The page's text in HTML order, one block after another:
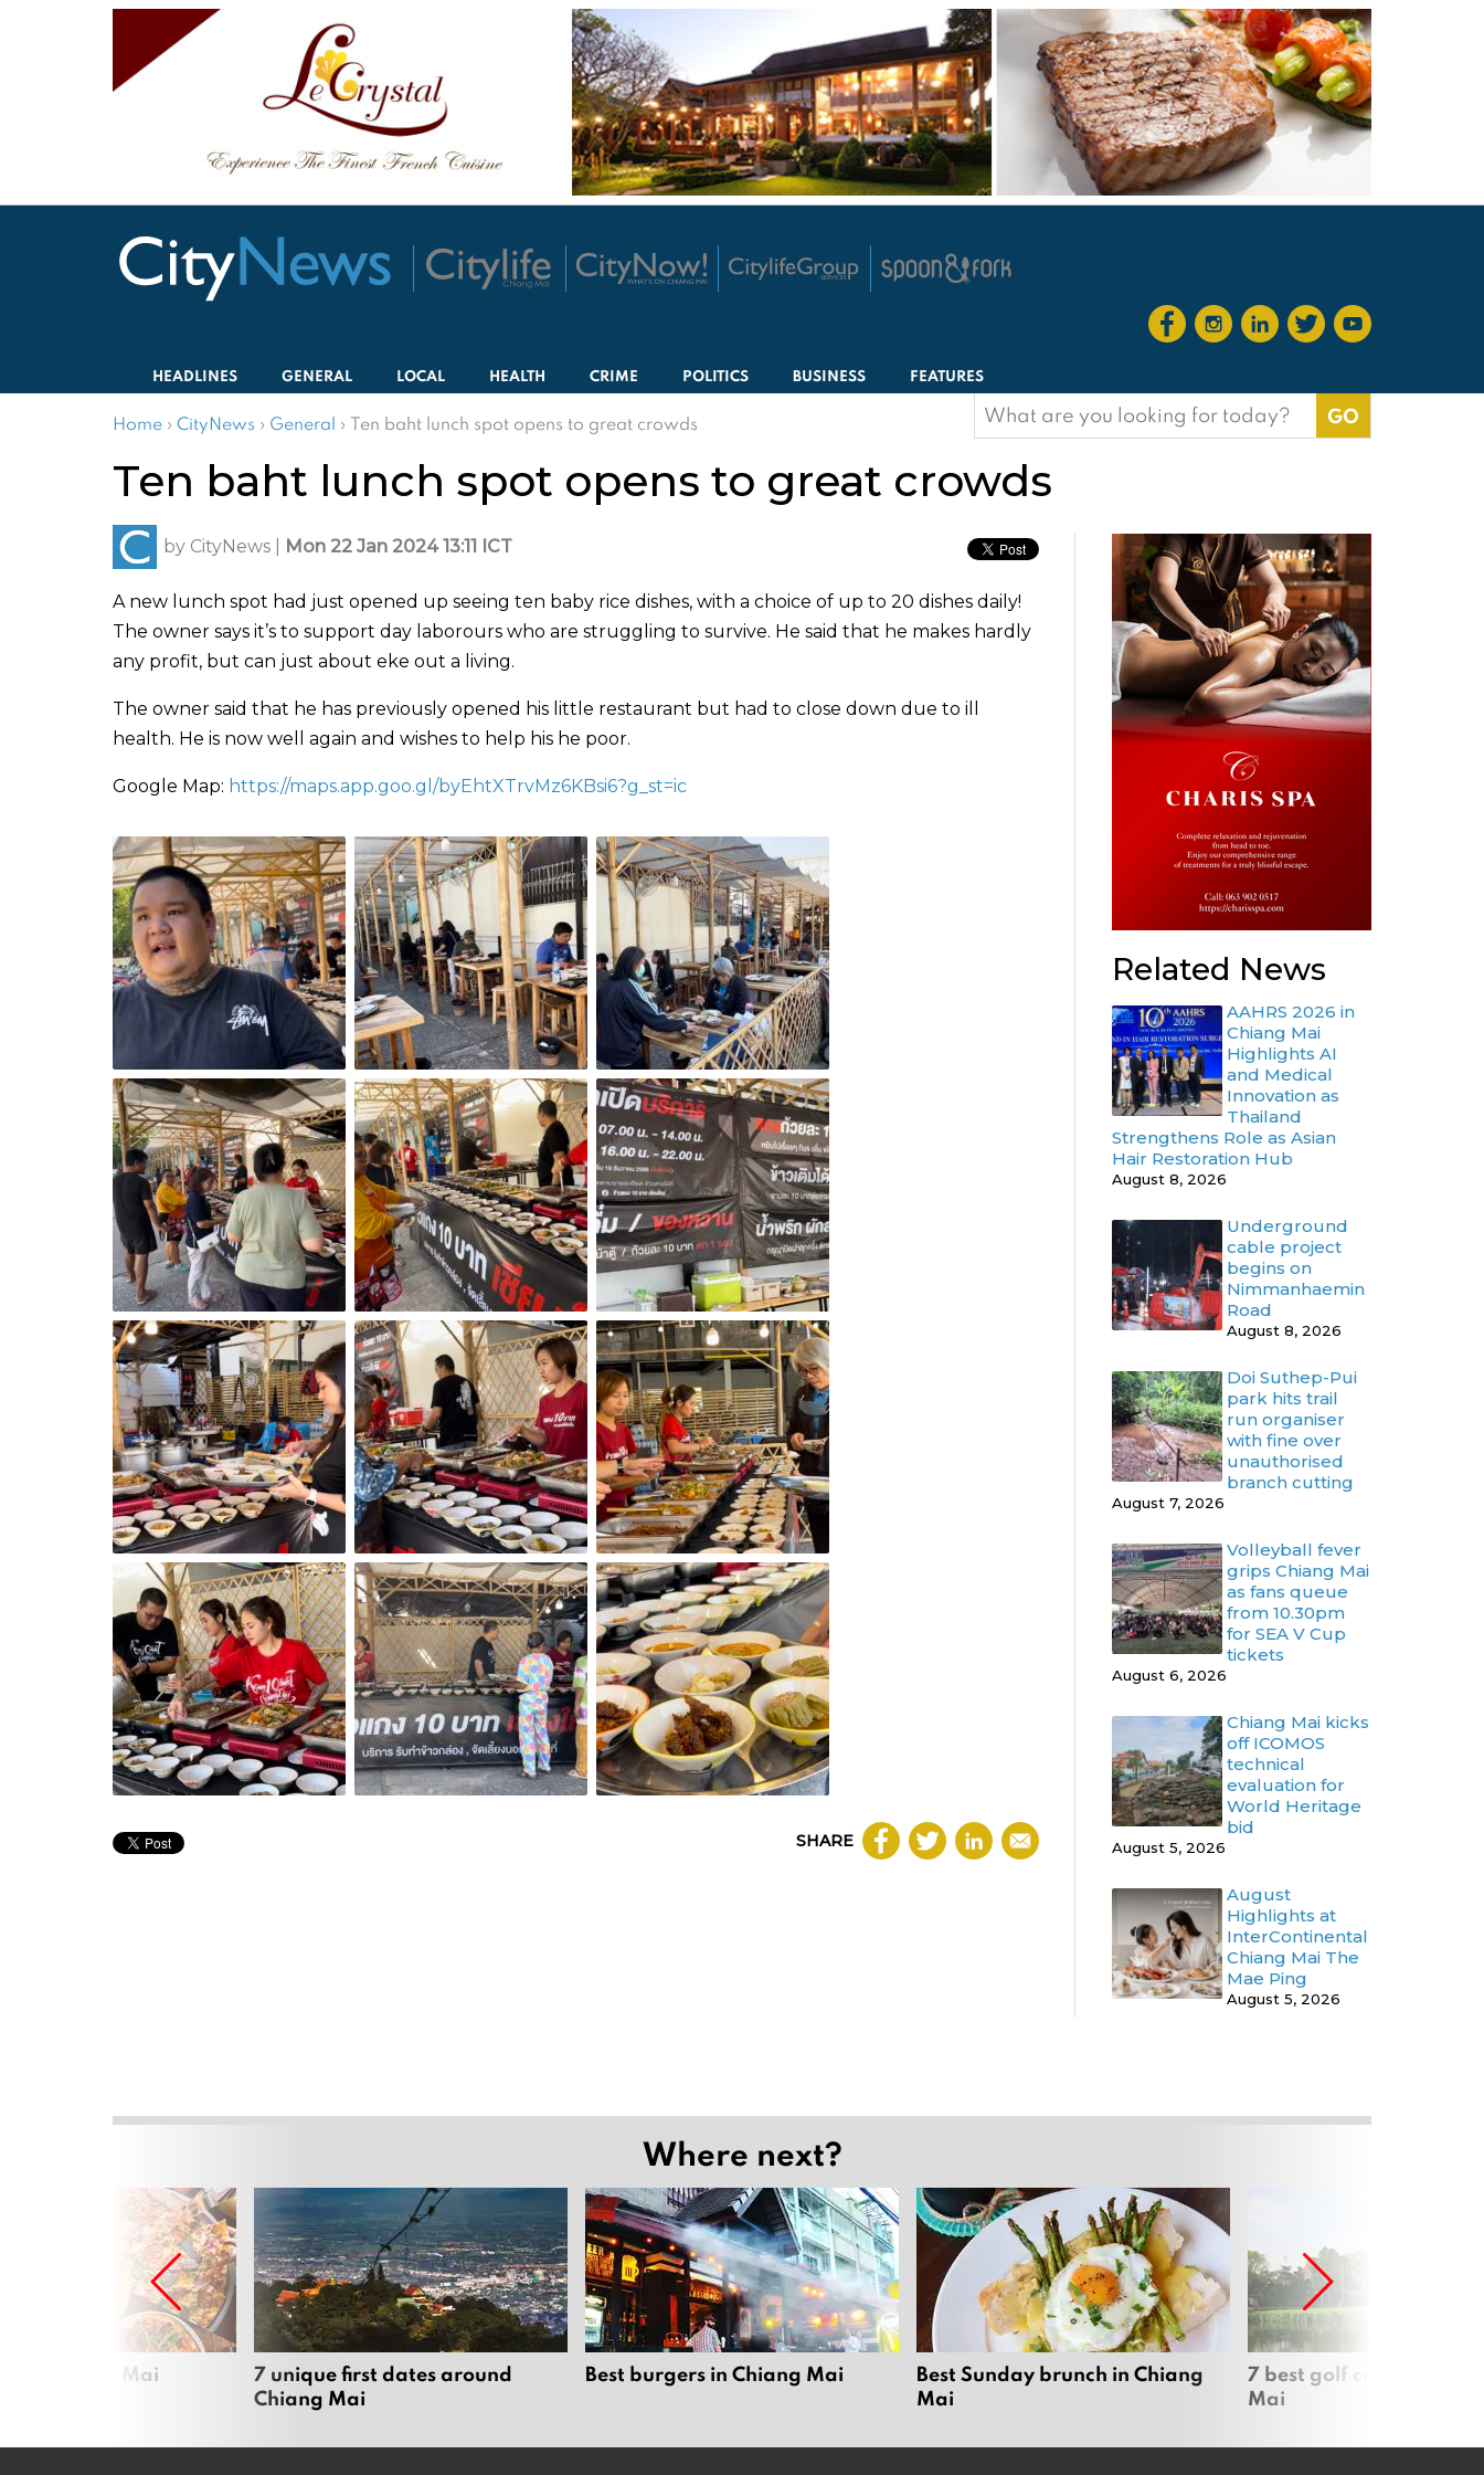
HEADLINES GENERAL LOCAL HEALTH CRIME POLITICS BUSINESS FEATURES
Home › CityNews › General › Ten baht lunch spot opens to great crowds
Search
for:
Ten baht lunch spot opens to great crowds
by CityNews Mon 22 Jan 2024 13:11 ICT
A new lunch spot had just opened up seeing ten baby rice dishes, with a choice of up to 20 dishes daily!
The owner says it’s to support day laborours who are struggling to survive. He said that he makes hardly
any profit, but can just about eke out a living.
The owner said that he has previously opened his little restaurant but had to close down due to ill
health. He is now well again and wishes to help his he poor.
Google Map: https://maps.app.goo.gl/byEhtXTrvMz6KBsi6?g_st=ic
SHARE
Related News
AAHRS 2026 in
Chiang Mai
Highlights AI
and Medical
Innovation as
Thailand
Strengthens Role as Asian
Hair Restoration Hub
August 8, 2026
Underground
cable project
begins on
Nimmanhaemin
Road
August 8, 2026
Doi Suthep-Pui
park hits trail
run organiser
with fine over
unauthorised
branch cutting
August 7, 2026
Volleyball fever
grips Chiang Mai
as fans queue
from 10.30pm
for SEA V Cup
tickets
August 6, 2026
Chiang Mai kicks
off ICOMOS
technical
evaluation for
World Heritage
bid
August 5, 2026
August
Highlights at
InterContinental
Chiang Mai The
Mae Ping
August 5, 2026
Where next?
in Chiang Mai
7 unique first dates around
Chiang Mai
Best burgers in Chiang Mai
Best Sunday brunch in Chiang
Mai
7 best golf courses in
Mai